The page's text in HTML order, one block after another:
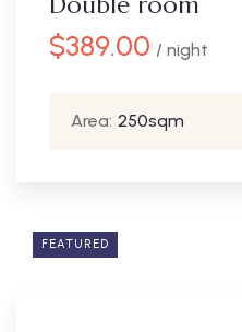
$389.00 / night
Area: 250sqm
FEATURED